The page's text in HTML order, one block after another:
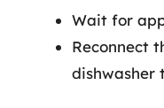
Wait for
Reconnect
dishwasher